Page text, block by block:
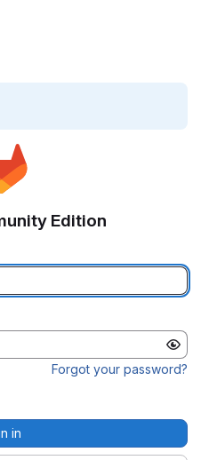
Edition
Forgot your password?
in